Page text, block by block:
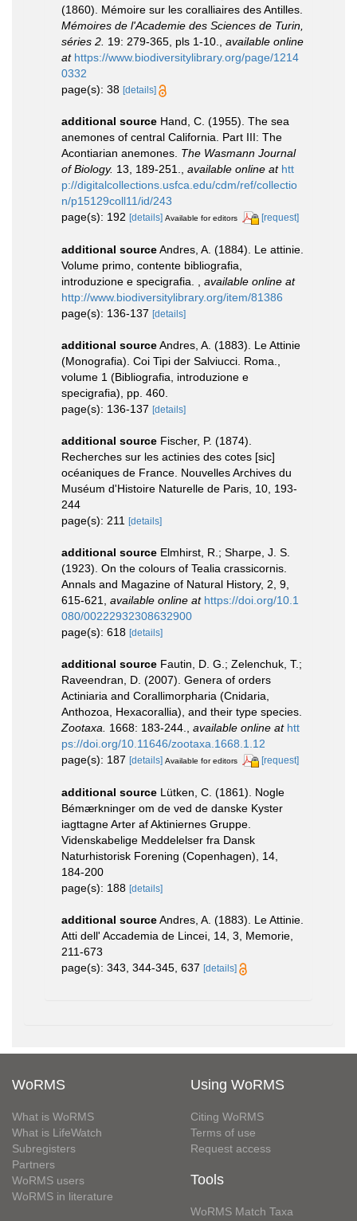
(1860). Mémoire sur les coralliaires des Antilles.
Mémoires de l'Academie des Sciences de Turin,
séries 2. 19: 279-365, pls 1-10.
available online
at https://www.biodiversitylibrary.org/page/1214
0332
page(s): 38 [details]
additional source Hand, C. (1955). The sea
anemones of central California. Part III: The
Acontiarian anemones. The Wasmann Journal
of Biology. 13, 189-251. available online at htt
p://digitalcollections.usfca.edu/cdm/ref/collectio
n/p15129coll11/id/243
page(s): 192 [details] Available for editors [request]
additional sourceAndres, A. (1884). Le attinie.
Volume primo, contente bibliografia,
introduzione e specigrafia.
available online at
http://www.biodiversitylibrary.org/item/81386
page(s): 136-137 [details]
additional sourceAndres, A. (1883). Le Attinie
(Monografia). Coi Tipi der Salviucci. Roma.,
volume 1 (Bibliografia, introduzione e
specigrafia), pp. 460.
page(s): 136-137 [details]
additional source Fischer, P. (1874).
Recherches sur les actinies des cotes [sic]
océaniques de France. Nouvelles Archives du
Muséum d'Histoire Naturelle de Paris, 10, 193-
244
page(s): 211 [details]
additional source Elmhirst, R.; Sharpe, J. S.
(1923). On the colours of Tealia crassicornis.
Annals and Magazine of Natural History, 2, 9,
615-621
available online at https://doi.org/10.1
080/00222932308632900
page(s): 618 [details]
additional source Fautin, D. G.; Zelenchuk, T.;
Raveendran, D. (2007). Genera of orders
Actiniaria and Corallimorpharia (Cnidaria,
Anthozoa, Hexacorallia), and their type species.
Zootaxa.
1668: 183-244. available online at htt
ps://doi.org/10.11646/zootaxa.1668.1.12
page(s): 187 [details] Available for editors [request]
additional source Lütken, C. (1861). Nogle
Bémærkninger om de ved de danske Kyster
iagttagne Arter af Aktiniernes Gruppe.
Videnskabelige Meddelelser fra Dansk
Naturhistorisk Forening (Copenhagen), 14,
184-200
page(s): 188 [details]
additional sourceAndres, A. (1883). Le Attinie.
Atti dell' Accademia de Lincei, 14, 3, Memorie,
211-673
page(s): 343, 344-345, 637 [details]
WoRMS
What is WoRMS
What is LifeWatch
Subregisters
Partners
WoRMS users
WoRMS in literature
Using WoRMS
Citing WoRMS
Terms of use
Request access
Tools
WoRMS Match Taxa